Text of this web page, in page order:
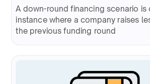
A down-round financing scenario is
instance where a company raises
the previous funding round